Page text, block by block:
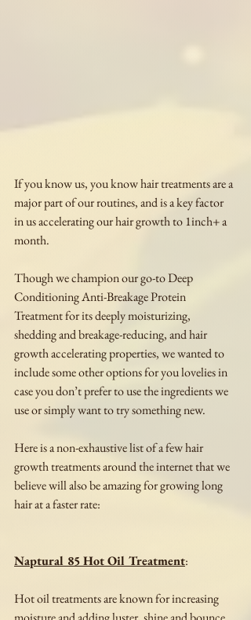
If you know us, you know hair treatments are a
major part of our routines, and is a key factor
in us accelerating our hair growth to 1inch+ a
month.
Though we champion our go-to Deep
Conditioning Anti-Breakage Protein
Treatment for its deeply moisturizing,
shedding and breakage-reducing, and hair
growth accelerating properties, we wanted to
include some other options for you lovelies in
case you don’t prefer to use the ingredients we
use or simply want to try something new.
Here is a non-exhaustive list of a few hair
growth treatments around the internet that we
believe will also be amazing for growing long
hair at a faster rate:
Naptural 85 Hot Oil Treatment:
Hot oil treatments are known for increasing